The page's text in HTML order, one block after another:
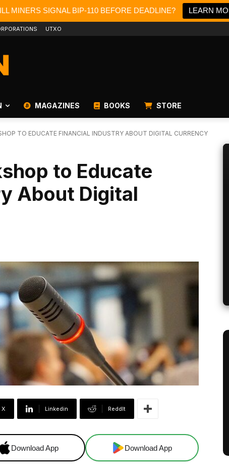
MINERS SIGNAL BIP-110 BEFORE DEADLINE? LEARN
UTXO
MAGAZINES BOOKS STORE
TO EDUCATE FINANCIAL INDUSTRY ABOUT DIGITAL CURRENCY
to Educate
About Digital
X Linkedin ReddIt
Download App Download App